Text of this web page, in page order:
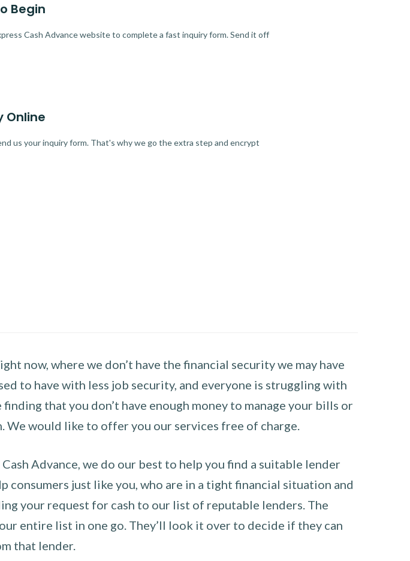
Begin
Cash Advance website to complete a fast inquiry form. Send it off
Online
us your inquiry form. That's why we go the extra step and encrypt
now, where we don’t have the financial security we may have
to have with less job security, and everyone is struggling with
that you don’t have enough money to manage your bills or
We would like to offer you our services free of charge.
Advance, we do our best to help you find a suitable lender
consumers just like you, who are in a tight financial situation and
your request for cash to our list of reputable lenders. The
entire list in one go. They’ll look it over to decide if they can
that lender.